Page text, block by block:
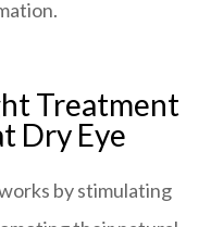
Treatment
Dry Eye
by stimulating